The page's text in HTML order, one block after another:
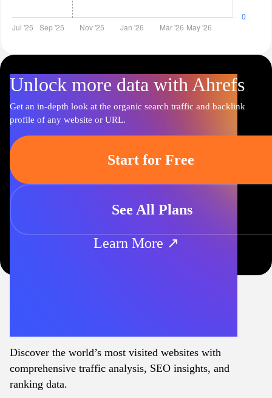
Unlock more data with Ahrefs
Get an in-depth look at the organic search traffic and backlink
profile of any website or URL.
Start for Free
See All Plans
Learn More ↗
Discover the world’s most visited websites with
comprehensive traffic analysis, SEO insights, and
ranking data.